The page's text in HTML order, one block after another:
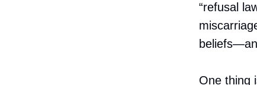
“refusal
One thing